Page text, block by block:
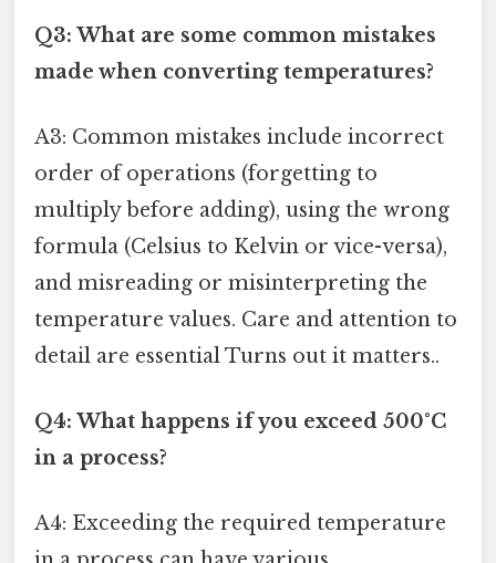
Q3: What are some common mistakes
made when converting temperatures?
A3: Common mistakes include incorrect
order of operations (forgetting to
multiply before adding), using the wrong
formula (Celsius to Kelvin or vice-versa),
and misreading or misinterpreting the
temperature values. Care and attention to
detail are essential Turns out it matters..
Q4: What happens if you exceed 500°C
in a process?
A4: Exceeding the required temperature